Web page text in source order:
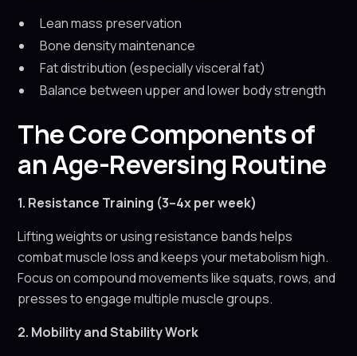
Lean mass preservation
Bone density maintenance
Fat distribution (especially visceral fat)
Balance between upper and lower body strength
The Core Components of
an Age-Reversing Routine
1. Resistance Training (3–4x per week)
Lifting weights or using resistance bands helps
combat muscle loss and keeps your metabolism high.
Focus on compound movements like squats, rows, and
presses to engage multiple muscle groups.
2. Mobility and Stability Work